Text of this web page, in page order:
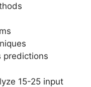
predictions
15-25 input